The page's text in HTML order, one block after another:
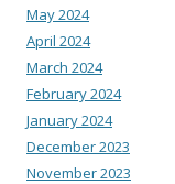
May 2024
April 2024
March 2024
February 2024
January 2024
December 2023
November 2023